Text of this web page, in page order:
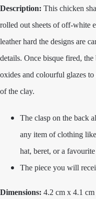
Description: This chicken
rolled out sheets of off-white
leather hard the designs are
details. Once bisque fired,
oxides and colourful glazes
of the clay.
The clasp on the back
any item of clothing
hat, beret, or a
The piece you will
Dimensions: 4.2 cm x 4.1 cm